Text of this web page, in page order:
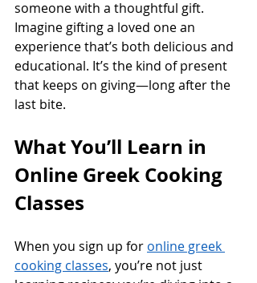
someone with a thoughtful gift.
Imagine gifting a loved one an
experience that’s both delicious and
educational. It’s the kind of present
that keeps on giving—long after the
last bite.
What You’ll Learn in
Online Greek Cooking
Classes
When you sign up for online greek
cooking classes, you’re not just